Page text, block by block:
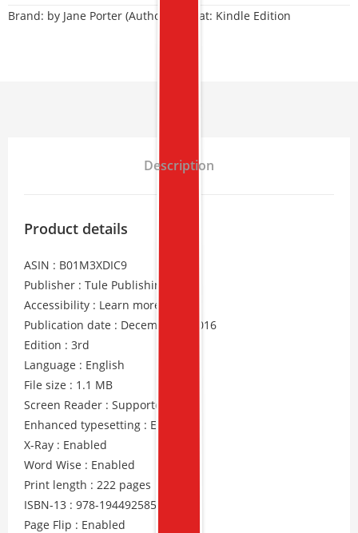
Brand: by Jane Porter (Author) Format: Kindle Edition
Description
Product details
ASIN : B01M3XDIC9
Publisher : Tule Publishing
Accessibility : Learn more
Publication date : December 6, 2016
Edition : 3rd
Language : English
File size : 1.1 MB
Screen Reader : Supported
Enhanced typesetting : Enabled
X-Ray : Enabled
Word Wise : Enabled
Print length : 222 pages
ISBN-13 : 978-1944925857
Page Flip : Enabled